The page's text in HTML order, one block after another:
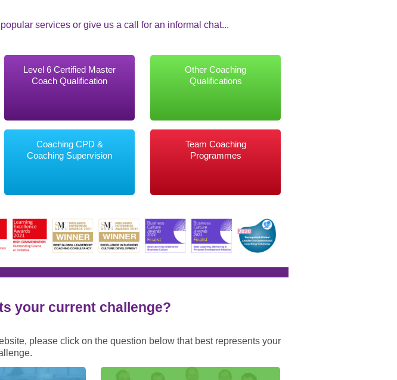
services or give us a call for an informal chat...
Level 6 Certified Master
Coach Qualification
Other Coaching
Qualifications
Coaching CPD &
Coaching Supervision
Team Coaching
Programmes
your current challenge?
please click on the question below that best represents your